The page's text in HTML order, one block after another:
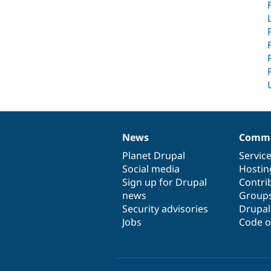
News
items
News
Planet Drupal
Social media
Sign up for Drupal
news
Security advisories
Jobs
Our
community
Code
Documentation
Drupal
code
base
Governance
of
community